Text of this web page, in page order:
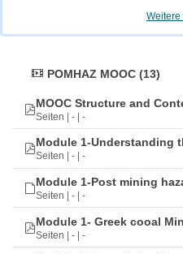
Weitere
POMHAZ MOOC (13)
MOOC Structure and
Seiten | - | -
Module 1-Understanding
Seiten | - | -
Module 1-Post mining
Seiten | - | -
Module 1- Greek cooal
Seiten | - | -